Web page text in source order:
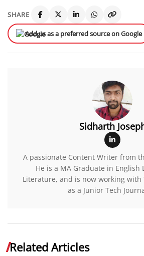
SHARE
Add us as a preferred source on Google
Sidharth
A passionate Content Writer from
He is a MA Graduate in English
Literature, and is now working with
as a Junior Tech
Related Articles